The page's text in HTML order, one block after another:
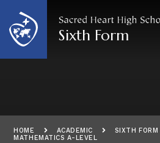
Sixth Form
HOME ACADEMIC SIXTH FORM
MATHEMATICS A-LEVEL